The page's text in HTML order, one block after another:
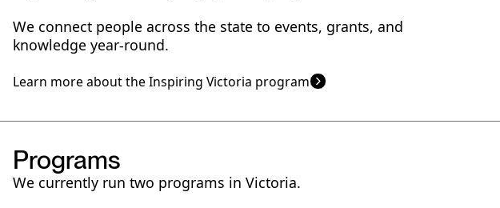
We connect people across the state to events, grants, and
knowledge year-round.
Learn more about the Inspiring Victoria program
Programs
We currently run two programs in Victoria.